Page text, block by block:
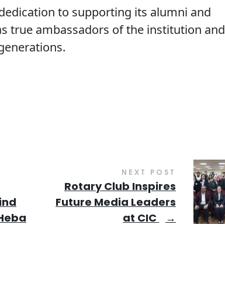
to supporting its alumni and
true ambassadors of the institution and
NEXT POST
Rotary Club Inspires
Future Media Leaders
at CIC
→